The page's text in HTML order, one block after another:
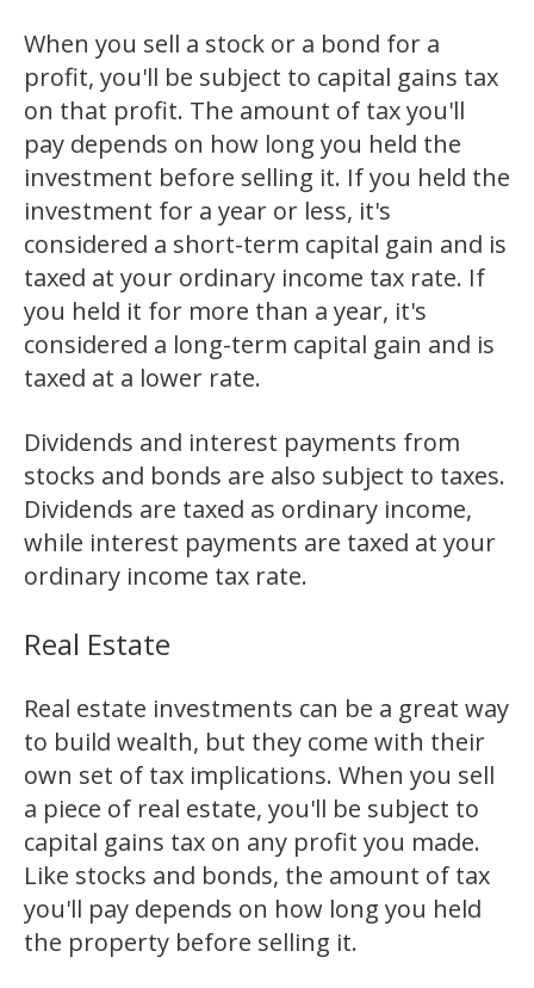
When you sell a stock or a bond for a
profit, you'll be subject to capital gains tax
on that profit. The amount of tax you'll
pay depends on how long you held the
investment before selling it. If you held the
investment for a year or less, it's
considered a short-term capital gain and is
taxed at your ordinary income tax rate. If
you held it for more than a year, it's
considered a long-term capital gain and is
taxed at a lower rate.
Dividends and interest payments from
stocks and bonds are also subject to taxes.
Dividends are taxed as ordinary income,
while interest payments are taxed at your
ordinary income tax rate.
Real Estate
Real estate investments can be a great way
to build wealth, but they come with their
own set of tax implications. When you sell
a piece of real estate, you'll be subject to
capital gains tax on any profit you made.
Like stocks and bonds, the amount of tax
you'll pay depends on how long you held
the property before selling it.